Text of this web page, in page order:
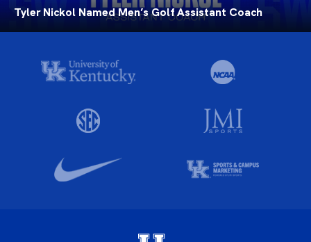
Tyler Nickol Named Men’s Golf Assistant Coach